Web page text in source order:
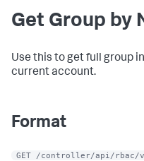
Get Group by
Use this to get full group
current account.
Format
GET /controller/api/rbac/